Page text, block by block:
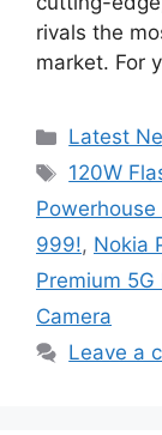
rivals the
market. For
Latest
Tags
120W
999!, Nokia
Premium 5G
Camera
Leave a